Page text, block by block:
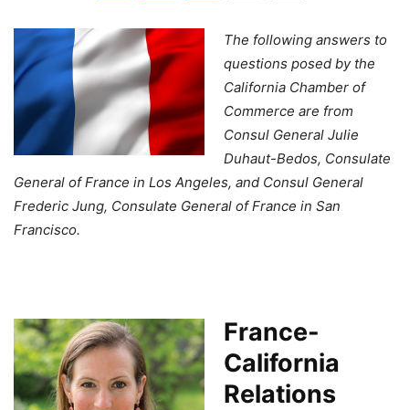
The following answers to
questions posed by the
California Chamber of
Commerce are from
Consul General Julie
Duhaut-Bedos, Consulate
General of France in Los Angeles, and Consul General
Frederic Jung, Consulate General of France in San
Francisco.
France-
California
Relations